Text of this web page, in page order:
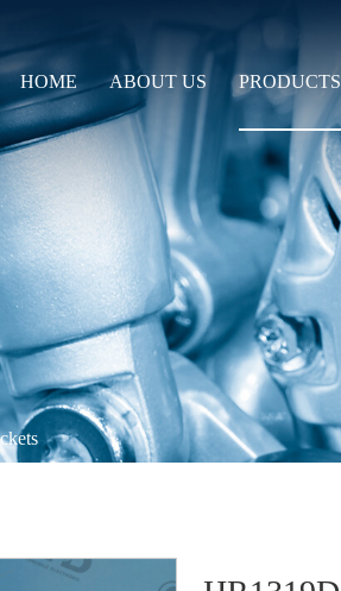
HOME ABOUT US PRODUCTS